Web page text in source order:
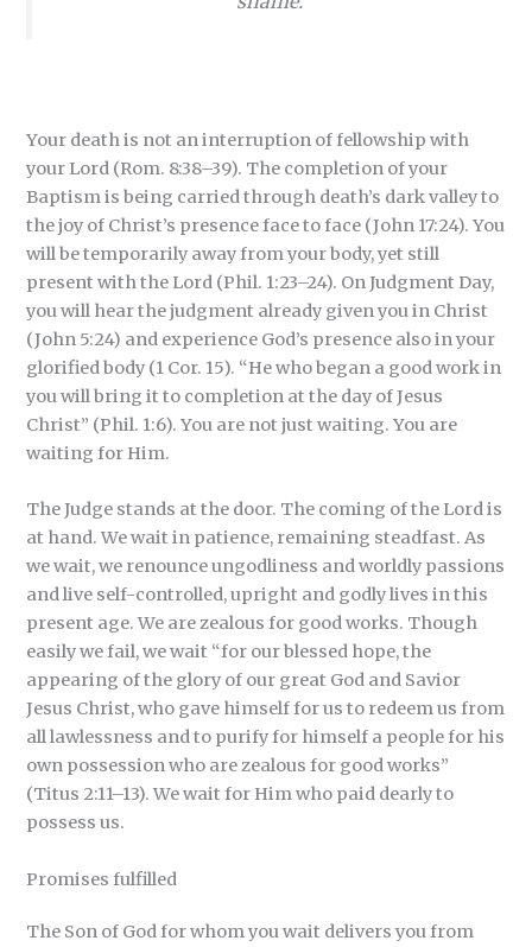
Your death is not an interruption of fellowship with
your Lord (Rom. 8:38–39). The completion of your
Baptism is being carried through death’s dark valley to
the joy of Christ’s presence face to face (John 17:24). You
will be temporarily away from your body, yet still
present with the Lord (Phil. 1:23–24). On Judgment Day,
you will hear the judgment already given you in Christ
(John 5:24) and experience God’s presence also in your
glorified body (1 Cor. 15). “He who began a good work in
you will bring it to completion at the day of Jesus
Christ” (Phil. 1:6). You are not just waiting. You are
waiting for Him.
The Judge stands at the door. The coming of the Lord is
at hand. We wait in patience, remaining steadfast. As
we wait, we renounce ungodliness and worldly passions
and live self-controlled, upright and godly lives in this
present age. We are zealous for good works. Though
easily we fail, we wait “for our blessed hope, the
appearing of the glory of our great God and Savior
Jesus Christ, who gave himself for us to redeem us from
all lawlessness and to purify for himself a people for his
own possession who are zealous for good works”
(Titus 2:11–13). We wait for Him who paid dearly to
possess us.
Promises fulfilled
The Son of God for whom you wait delivers you from